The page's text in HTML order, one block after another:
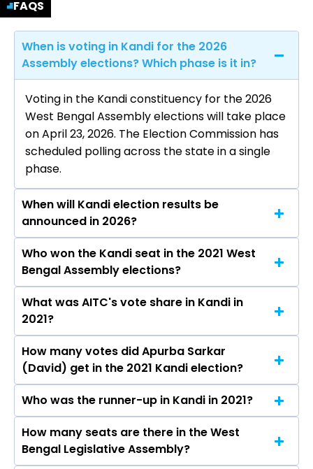
FAQS
When is voting in Kandi for the 2026
Assembly elections? Which phase is it in?
Voting in the Kandi constituency for the 2026
West Bengal Assembly elections will take place
on April 23, 2026. The Election Commission has
scheduled polling across the state in a single
phase.
When will Kandi election results be
announced in 2026?
The results for the Kandi Assembly seat will be
declared on May 4, 2026.
Who won the Kandi seat in the 2021 West
Bengal Assembly elections?
Apurba Sarkar (David) from the AITC won the
Kandi constituency in the 2021 elections.
What was AITC's vote share in Kandi in
2021?
The AITC secured around 51.2% vote share in
the Kandi constituency in the 2021 Assembly
elections.
How many votes did Apurba Sarkar
(David) get in the 2021 Kandi election?
Apurba Sarkar (David) received over 95399
votes in the Kandi constituency in the 2021
elections.
Who was the runner-up in Kandi in 2021?
Goutam Roy of the BJP was the runner-up in
the Kandi seat in 2021.
How many seats are there in the West
Bengal Legislative Assembly?